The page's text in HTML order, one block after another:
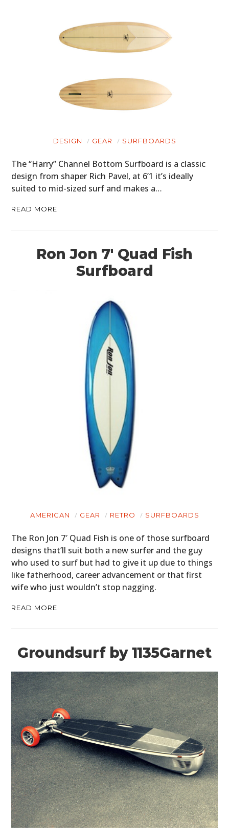
DESIGN GEAR SURFBOARDS
The “Harry” Channel Bottom Surfboard is a classic
design from shaper Rich Pavel, at 6’1 it’s ideally
suited to mid-sized surf and makes a…
READ MORE
Ron Jon 7′ Quad Fish
Surfboard
AMERICAN GEAR RETRO SURFBOARDS
The Ron Jon 7′ Quad Fish is one of those surfboard
designs that’ll suit both a new surfer and the guy
who used to surf but had to give it up due to things
like fatherhood, career advancement or that first
wife who just wouldn’t stop nagging.
READ MORE
Groundsurf by 1135Garnet